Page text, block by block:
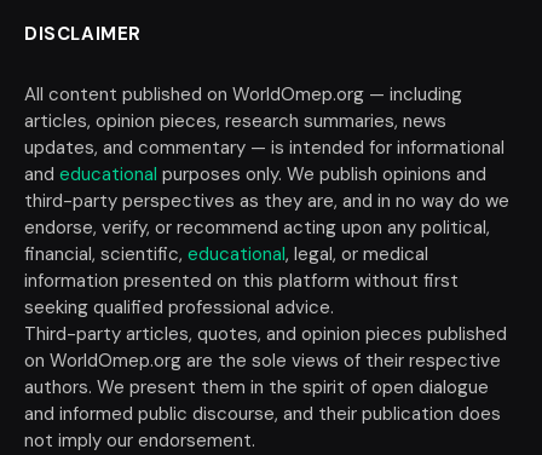
DISCLAIMER
All content published on WorldOmep.org — including
articles, opinion pieces, research summaries, news
updates, and commentary — is intended for informational
and educational purposes only. We publish opinions and
third-party perspectives as they are, and in no way do we
endorse, verify, or recommend acting upon any political,
financial, scientific, educational, legal, or medical
information presented on this platform without first
seeking qualified professional advice.
Third-party articles, quotes, and opinion pieces published
on WorldOmep.org are the sole views of their respective
authors. We present them in the spirit of open dialogue
and informed public discourse, and their publication does
not imply our endorsement.